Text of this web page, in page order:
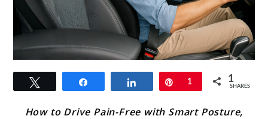
link
to
Driving
Share Pin
1 1
SHARES
How to Drive Pain-Free with Smart Posture,